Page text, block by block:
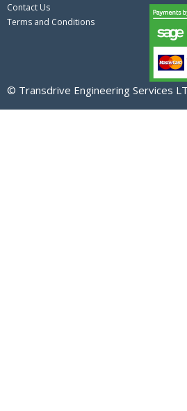
Contact Us
Terms and Conditions
© Transdrive Engineering Services